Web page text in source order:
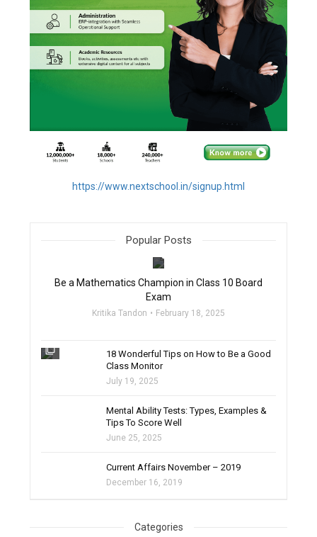
https://www.nextschool.in/signup.html
Popular Posts
Be a Mathematics Champion in Class 10 Board
Exam
Kritika Tandon February 18, 2025
filter_none
18 Wonderful Tips on How to Be a Good
Class Monitor
July 19, 2025
Mental Ability Tests: Types, Examples &
Tips To Score Well
June 25, 2025
Current Affairs November – 2019
December 16, 2019
Categories